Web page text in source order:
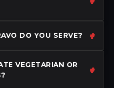
DO YOU SERVE?
VEGETARIAN OR